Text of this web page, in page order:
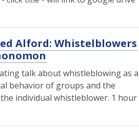
Alford: Whistelblowers
talk about whistleblowing as a
behavior of groups and the
individual whistleblower. 1 hour